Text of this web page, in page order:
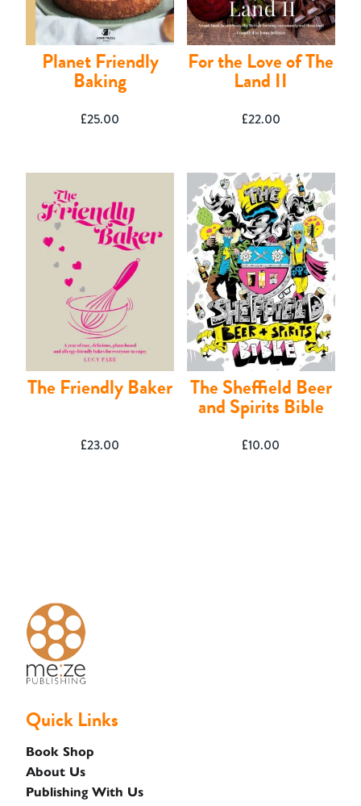
Shop
Planet Friendly
Baking
£25.00
For the Love of The
Land II
£22.00
The Friendly Baker
£23.00
The Sheffield Beer
and Spirits Bible
£10.00
Quick Links
Book Shop
About Us
Publishing With Us